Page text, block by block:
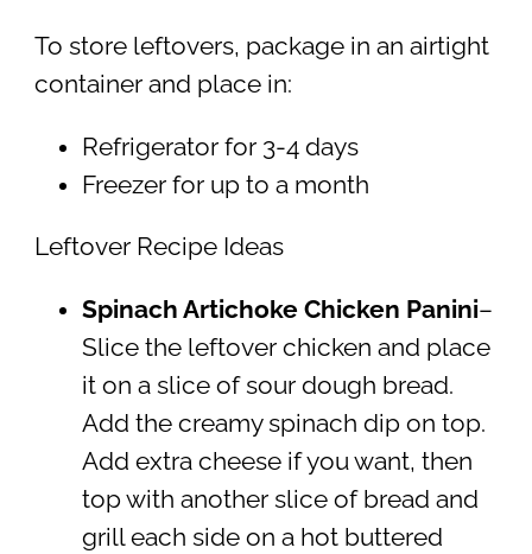
To store leftovers, package in an airtight
container and place in:
Refrigerator for 3-4 days
Freezer for up to a month
Leftover Recipe Ideas
Spinach Artichoke Chicken Panini–
Slice the leftover chicken and place
it on a slice of sour dough bread.
Add the creamy spinach dip on top.
Add extra cheese if you want, then
top with another slice of bread and
grill each side on a hot buttered